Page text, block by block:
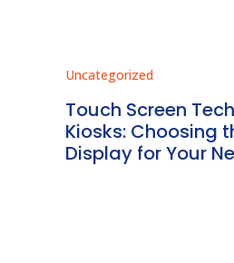
Uncategorized
Touch Screen
Kiosks: Choosing
Display for Your